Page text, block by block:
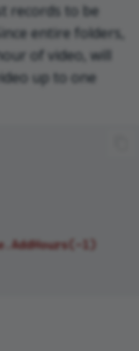
records to be
entire folders,
of video, will
up to one
1)